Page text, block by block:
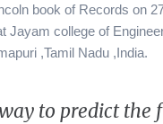
book of Records on
Jayam college of
,Tamil Nadu ,India.
to predict the